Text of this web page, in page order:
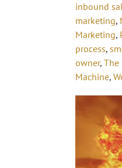
inbound
marketing,
Marketing,
process,
owner, The
Machine,